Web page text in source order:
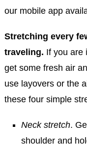
our mobile app
Stretching every
traveling. If you are
get some fresh air
use layovers or the
these four simple
Neck stretch.
shoulder and